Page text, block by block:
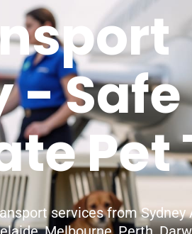
- Safe
Pet
services from